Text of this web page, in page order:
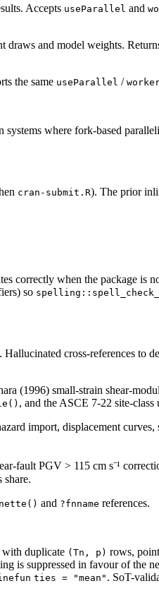
Accepts useParallel and
and model weights.
the same useParallel /
systems where fork-based
cran-submit.R). The prior
correctly when the package is
so
cross-references to
(1996) small-strain shear-
, and the ASCE 7-22 site-class
import, displacement
fault PGV > 115 cm s⁻¹
share.
and ?fnname references.
duplicate (Tn, p) rows,
is suppressed in favour of the
ties = "mean" . SoT-